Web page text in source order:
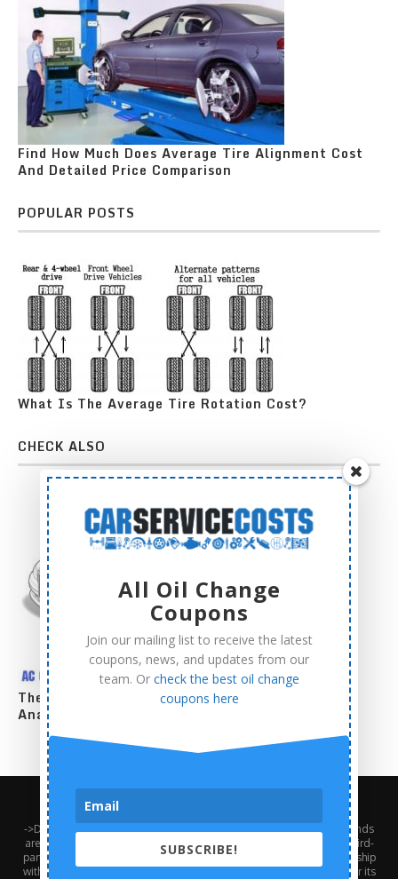
Find How Much Does Average Tire Alignment Cost
And Detailed Price Comparison
POPULAR POSTS
What Is The Average Tire Rotation Cost?
CHECK ALSO
The Complete AC Compressor Replacement Cost
Analysis
About Us Contact Us
Terms and Conditions
->Disclaimer: Third-party trademarks, product names, logos, and brands
are the property of their respective third-party owners. Presence of a third-
party trademark does not mean that CarServiceCosts has any relationship
with that third-party or that the third-party endorses CarServiceCosts or its
All Oil Change
Coupons
Join our mailing list to receive the latest
coupons, news, and updates from our
team. Or check the best oil change
coupons here
SUBSCRIBE!